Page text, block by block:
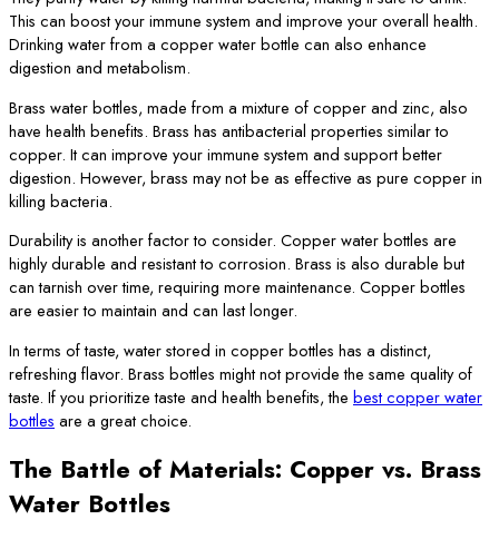
This can boost your immune system and improve your overall health.
Drinking water from a copper water bottle can also enhance
digestion and metabolism.
Brass water bottles, made from a mixture of copper and zinc, also
have health benefits. Brass has antibacterial properties similar to
copper. It can improve your immune system and support better
digestion. However, brass may not be as effective as pure copper in
killing bacteria.
Durability is another factor to consider. Copper water bottles are
highly durable and resistant to corrosion. Brass is also durable but
can tarnish over time, requiring more maintenance. Copper bottles
are easier to maintain and can last longer.
In terms of taste, water stored in copper bottles has a distinct,
refreshing flavor. Brass bottles might not provide the same quality of
taste. If you prioritize taste and health benefits, the best copper water
bottles are a great choice.
The Battle of Materials: Copper vs. Brass
Water Bottles